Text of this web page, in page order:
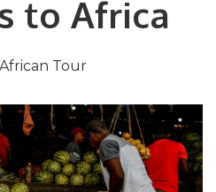
to Africa
African Tour